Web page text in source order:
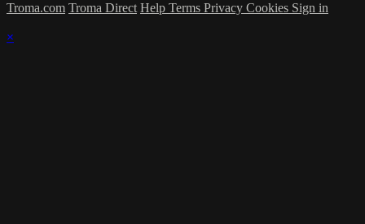
Troma.com Troma Direct Help Terms Privacy Cookies Sign in
×